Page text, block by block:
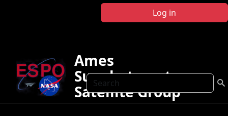
Log in
Search
Ames
Sunphotometer
Satellite Group